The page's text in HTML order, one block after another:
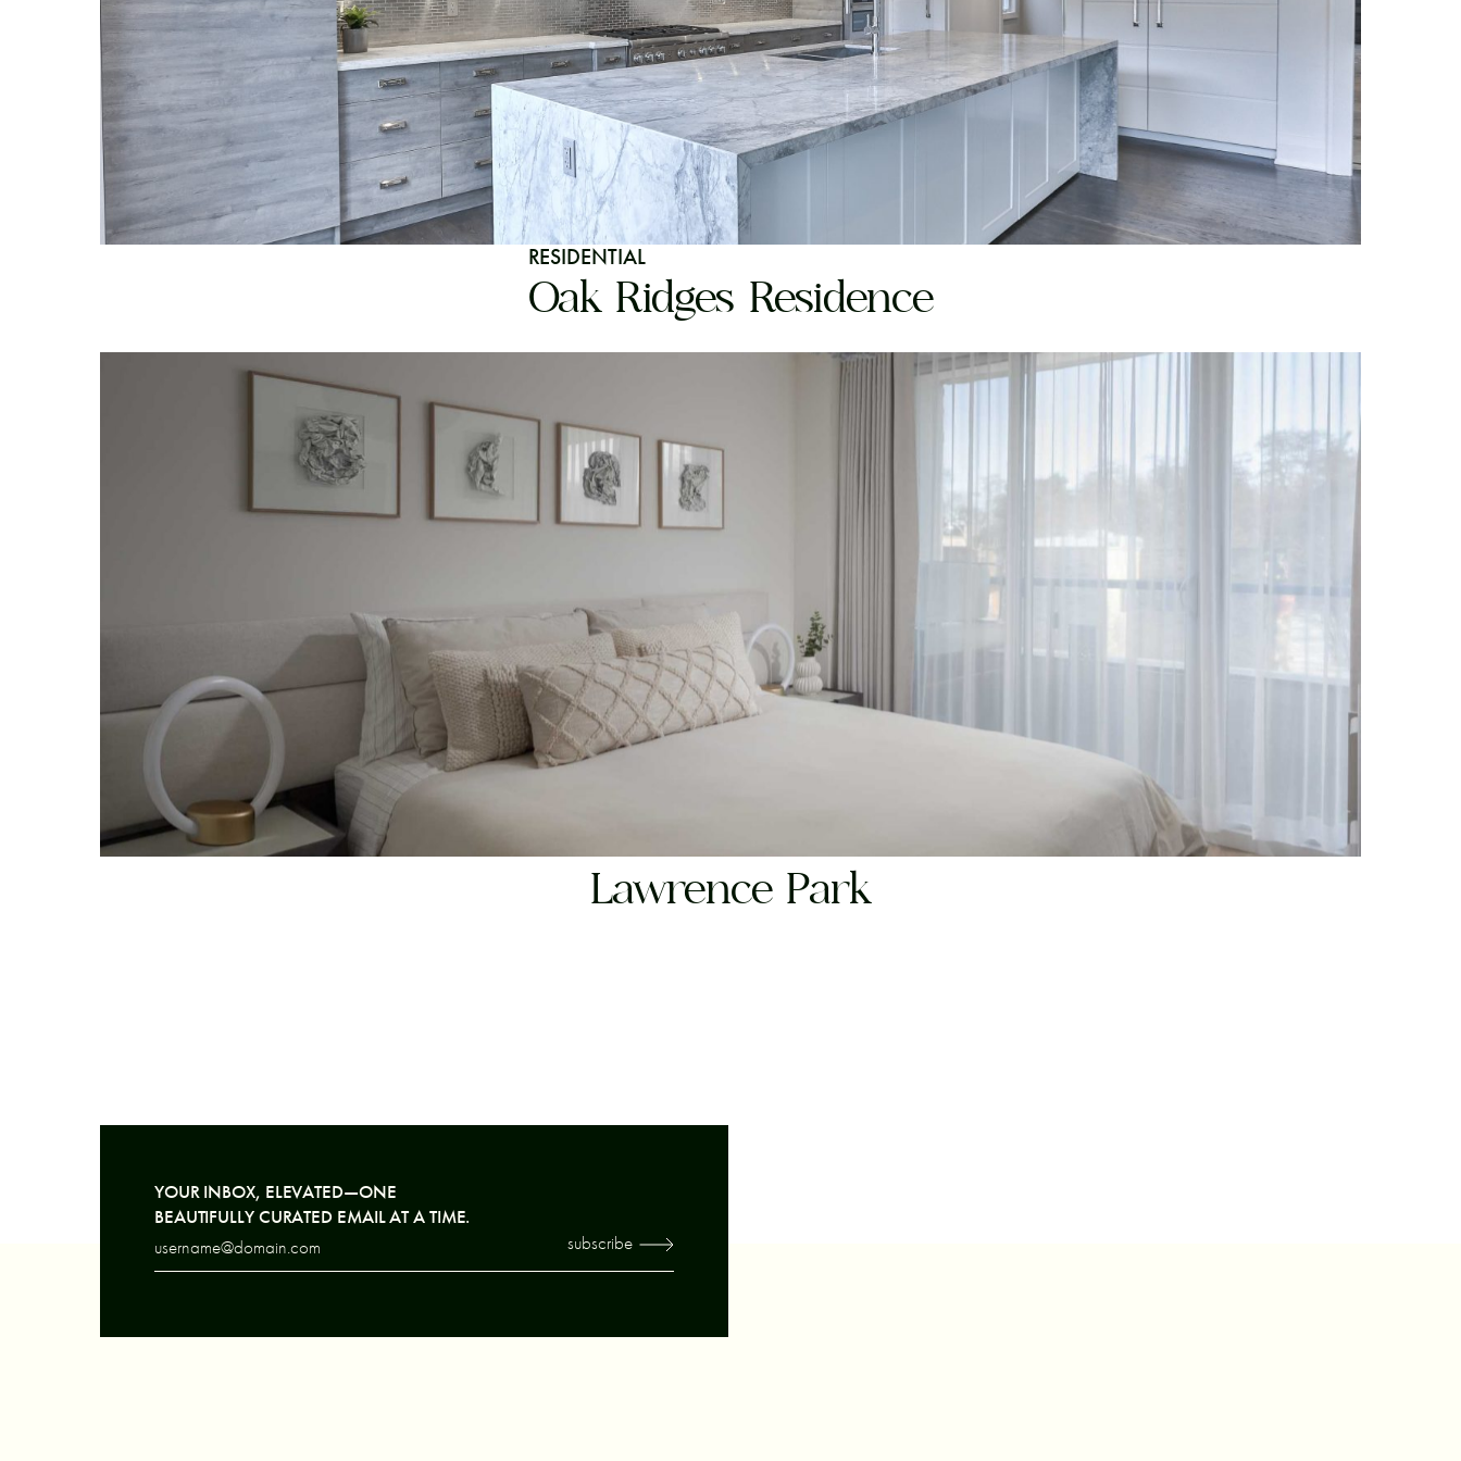
RESIDENTIAL
Oak Ridges Residence
Lawrence Park
YOUR INBOX, ELEVATED—ONE
BEAUTIFULLY CURATED EMAIL AT A TIME.